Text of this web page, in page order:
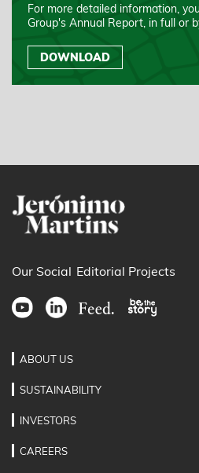
For more detailed information,
Group's Annual Report, in full or
DOWNLOAD
Our Social Editorial Projects
ABOUT US
SUSTAINABILITY
INVESTORS
CAREERS